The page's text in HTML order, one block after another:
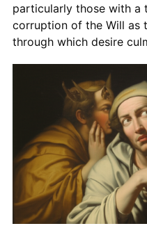
particularly those with a
corruption of the Will as
through which desire